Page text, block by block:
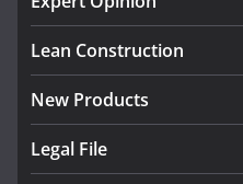
Lean Construction
New Products
Legal File